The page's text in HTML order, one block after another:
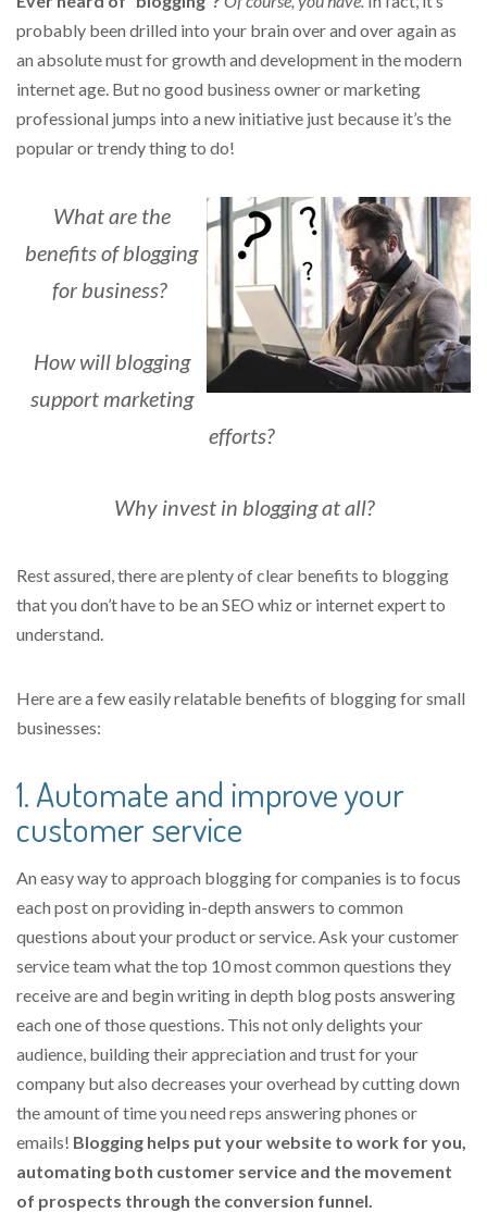
probably been drilled into your brain over and over again as
an absolute must for growth and development in the modern
internet age. But no good business owner or marketing
professional jumps into a new initiative just because it’s the
popular or trendy thing to do!
What are the
benefits of blogging
for business?
How will blogging
support marketing
efforts?
Why invest in blogging at all?
Rest assured, there are plenty of clear benefits to blogging
that you don’t have to be an SEO whiz or internet expert to
understand.
Here are a few easily relatable benefits of blogging for small
businesses:
1. Automate and improve your
customer service
An easy way to approach blogging for companies is to focus
each post on providing in-depth answers to common
questions about your product or service. Ask your customer
service team what the top 10 most common questions they
receive are and begin writing in depth blog posts answering
each one of those questions. This not only delights your
audience, building their appreciation and trust for your
company but also decreases your overhead by cutting down
the amount of time you need reps answering phones or
emails! Blogging helps put your website to work for you,
automating both customer service and the movement
of prospects through the conversion funnel.